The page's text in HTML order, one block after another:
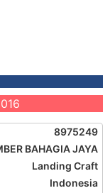
8975249
BAHAGIA JAYA
Landing Craft
Indonesia